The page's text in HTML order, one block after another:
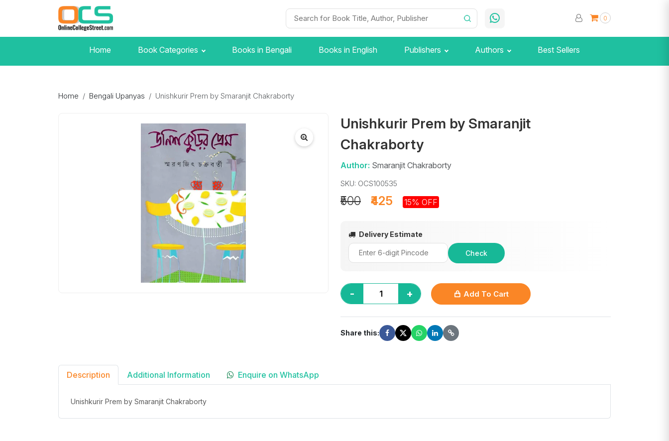
0
Home Book Categories Books in Bengali Books in English Publishers Authors Best Sellers
Home Bengali Upanyas Unishkurir Prem by Smaranjit Chakraborty
Unishkurir Prem by Smaranjit
Chakraborty
Author: Smaranjit Chakraborty
SKU: OCS100535
₹425
₹500 15% OFF
Delivery Estimate
Check
- + Add To Cart
Share this:
Description Additional Information Enquire on WhatsApp
Unishkurir Prem by Smaranjit Chakraborty